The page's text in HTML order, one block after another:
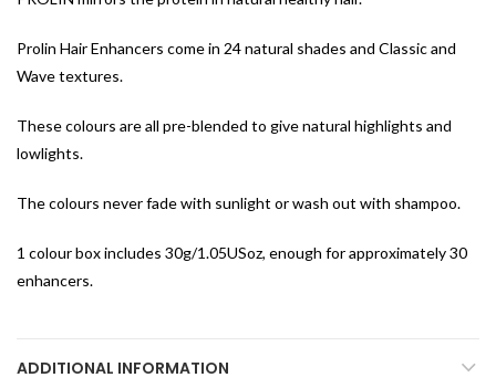
Prolin Hair Enhancers come in 24 natural shades and Classic and
Wave textures.
These colours are all pre-blended to give natural highlights and
lowlights.
The colours never fade with sunlight or wash out with shampoo.
1 colour box includes 30g/1.05USoz, enough for approximately 30
enhancers.
ADDITIONAL INFORMATION